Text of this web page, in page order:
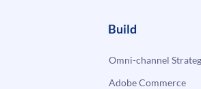
Build
Omni-channel
Adobe Commerce